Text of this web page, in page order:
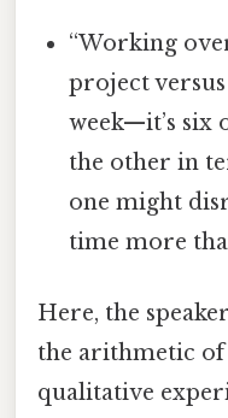
“Working
project
week—it’s six
the other in
one might
time more
Here, the
the arithmetic of
qualitative